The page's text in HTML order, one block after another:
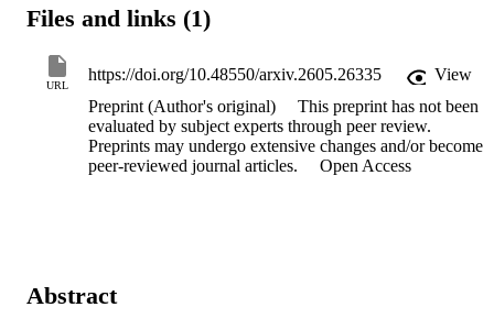
Files and links (1)
URL
https://doi.org/10.48550/arxiv.2605.26335
View
Preprint (Author's original)
This preprint has not been
evaluated by subject experts through peer review.
Preprints may undergo extensive changes and/or become
peer-reviewed journal articles.
Open Access
Abstract